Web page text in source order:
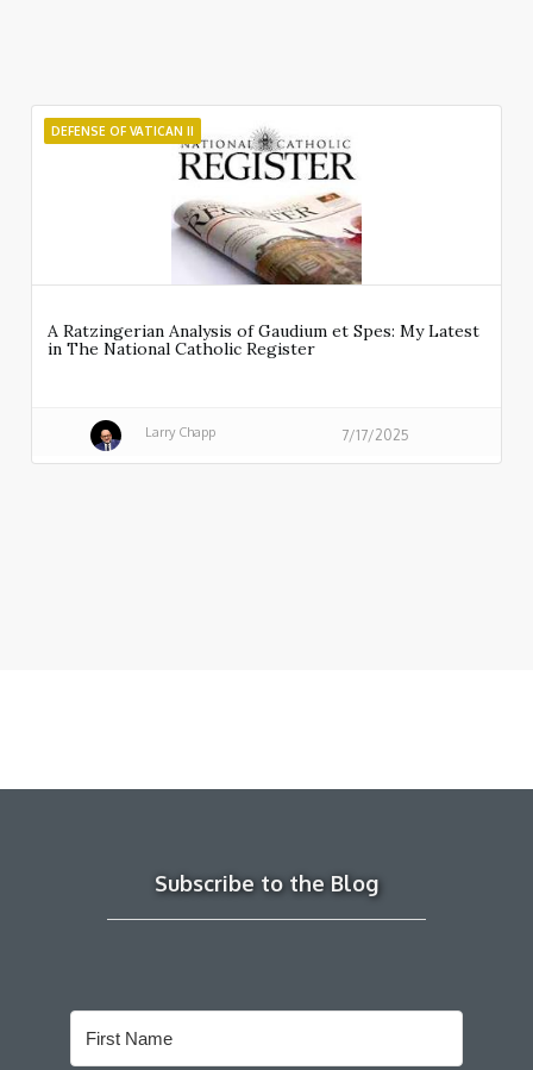
DEFENSE OF VATICAN II
A Ratzingerian Analysis of Gaudium et Spes: My Latest
in The National Catholic Register
Larry Chapp 7/17/2025
Subscribe to the Blog